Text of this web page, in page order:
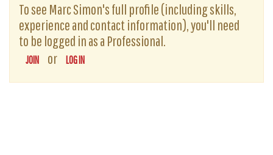
To see Marc Simon's full profile (including skills,
experience and contact information), you'll need
to be logged in as a Professional.
JOIN or LOG IN